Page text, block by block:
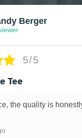
Berger
5/5
Tee
the quality is